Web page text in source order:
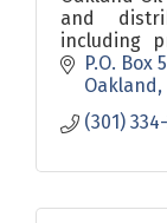
and
including
fuel, off-
kerosene,
P.O. Box
Oakland
(301)